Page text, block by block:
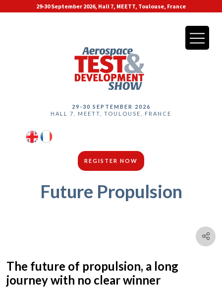
29-30 September 2026, Hall 7, MEETT, Toulouse, France
29-30 SEPTEMBER 2026
HALL 7, MEETT, TOULOUSE, FRANCE
REGISTER NOW
Future Propulsion
The future of propulsion, a long
journey with no clear winner